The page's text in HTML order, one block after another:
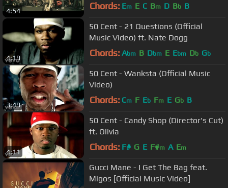
4:54 Chords: Em E C Bm D Bb B
4:19
50 Cent - 21 Questions (Official
Music Video) ft. Nate Dogg
Chords: Abm B Dbm E Ebm Db Gb
3:49
50 Cent - Wanksta (Official Music
Video)
Chords: Cm F Eb Fm E Gb B
4:11
50 Cent - Candy Shop (Director's Cut)
ft. Olivia
Chords: F# G E F#m A Em
Gucci Mane - I Get The Bag feat.
Migos [Official Music Video]